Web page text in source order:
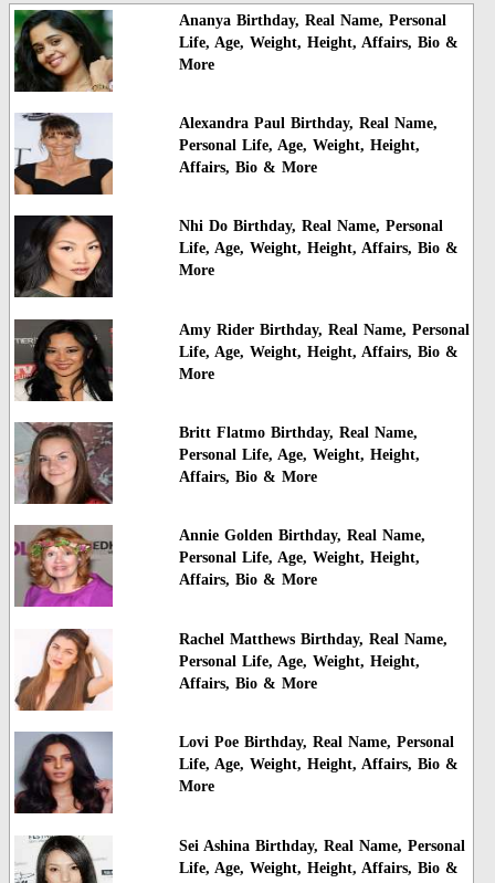
Ananya Birthday, Real Name, Personal
Life, Age, Weight, Height, Affairs, Bio &
More
Alexandra Paul Birthday, Real Name,
Personal Life, Age, Weight, Height,
Affairs, Bio & More
Nhi Do Birthday, Real Name, Personal
Life, Age, Weight, Height, Affairs, Bio &
More
Amy Rider Birthday, Real Name, Personal
Life, Age, Weight, Height, Affairs, Bio &
More
Britt Flatmo Birthday, Real Name,
Personal Life, Age, Weight, Height,
Affairs, Bio & More
Annie Golden Birthday, Real Name,
Personal Life, Age, Weight, Height,
Affairs, Bio & More
Rachel Matthews Birthday, Real Name,
Personal Life, Age, Weight, Height,
Affairs, Bio & More
Lovi Poe Birthday, Real Name, Personal
Life, Age, Weight, Height, Affairs, Bio &
More
Sei Ashina Birthday, Real Name, Personal
Life, Age, Weight, Height, Affairs, Bio &